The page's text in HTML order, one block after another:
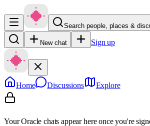
Search people, places &
New chat Sign up
Home Discussions Explore
Your Oracle chats appear here once you're